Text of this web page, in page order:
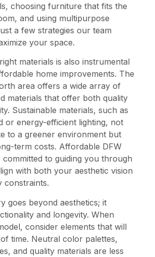
choosing furniture that fits the
and using multipurpose
a few strategies our team
your space.
materials is also instrumental
home improvements. The
area offers a wide array of
materials that offer both quality
Sustainable materials, such as
or energy-efficient lighting, not
to a greener environment but
term costs. Affordable DFW
to guiding you through
with both your aesthetic vision
constraints.
goes beyond aesthetics; it
and longevity. When
consider elements that will
time. Neutral color palettes,
and quality materials are less